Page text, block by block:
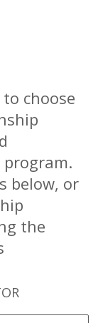
choose
below, or
the